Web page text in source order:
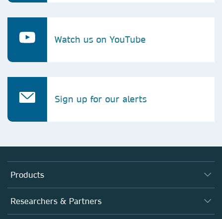
Watch us on YouTube
Sign up for our alerts
Products
Journals
Books
Researchers & Partners